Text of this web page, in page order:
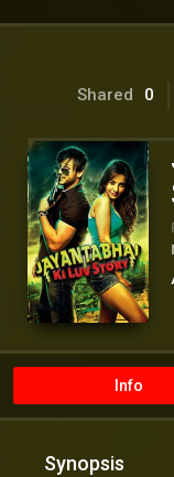
Shared 0
Info
Synopsis